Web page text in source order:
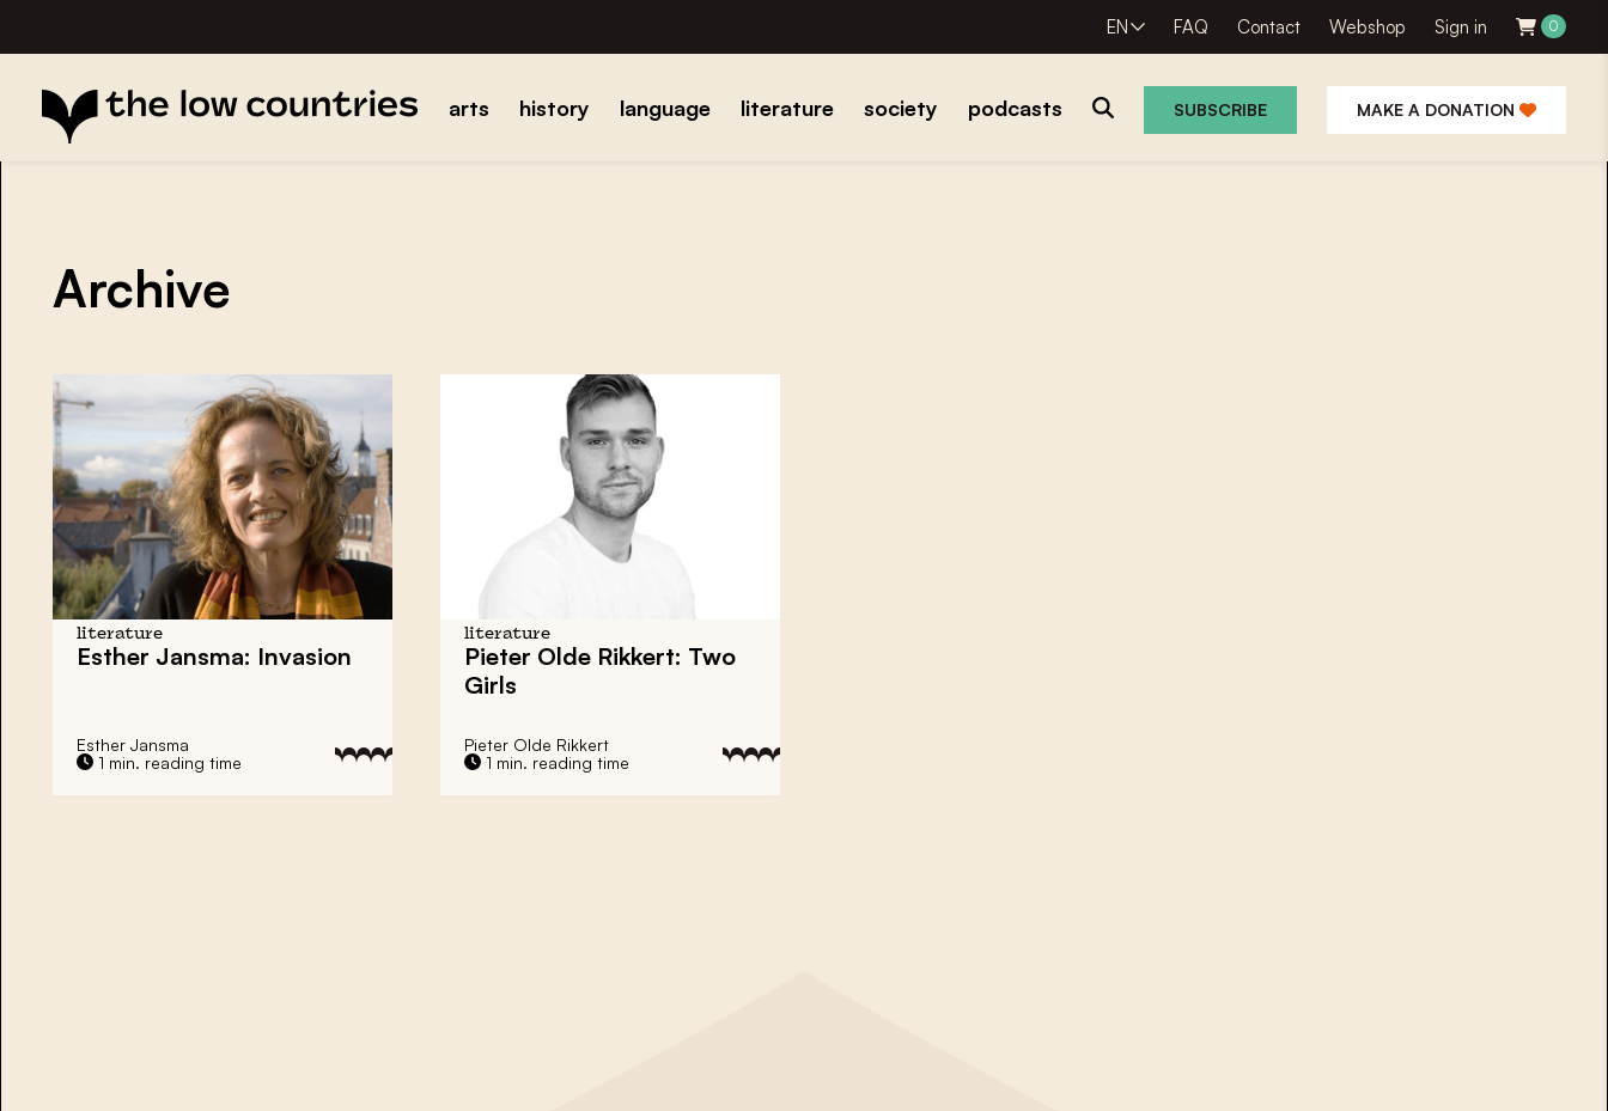
EN FAQ Contact Webshop Sign in 0
arts history language literature society podcasts SUBSCRIBE MAKE A DONATION
Archive
literature
Esther Jansma: Invasion
Esther Jansma
1 min. reading time
literature
Pieter Olde Rikkert: Two
Girls
Pieter Olde Rikkert
1 min. reading time